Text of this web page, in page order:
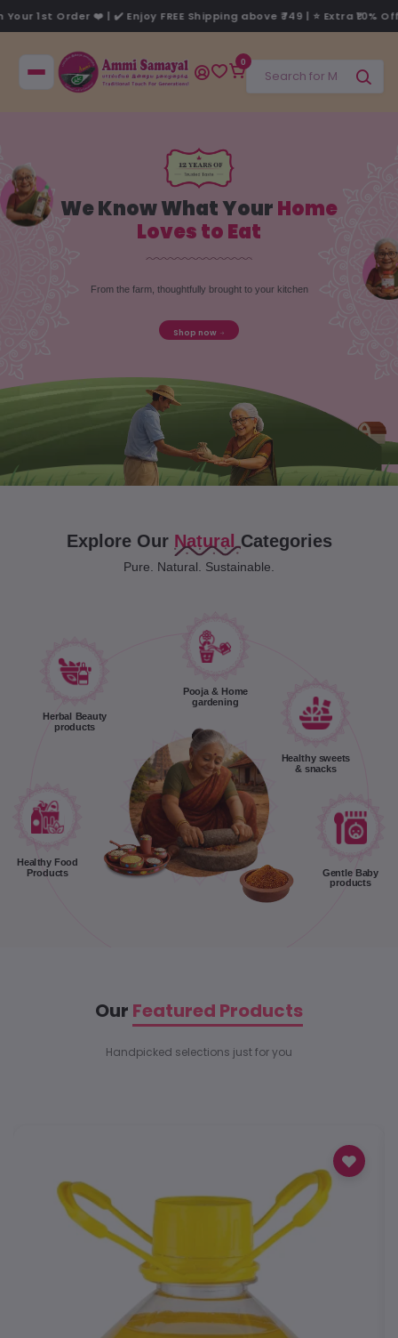
Shipping above ₹749 | ⭐ Extra ₹10% Off* on your 1st order,
0
We Know What YourHome
Loves to Eat
From the farm, thoughtfully brought to your kitchen
Shop now
Explore Our Natural Categories
Pure. Natural. Sustainable.
Healthy Food
Products
Herbal Beauty
products
Pooja & Home
gardening
Healthy sweets
& snacks
Gentle Baby
products
Our Featured Products
Handpicked selections just for you